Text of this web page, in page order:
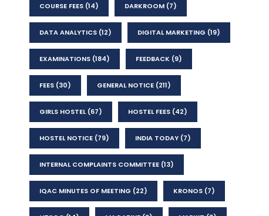
COURSE FEES (14) DARKROOM (7)
DATA ANALYTICS (12) DIGITAL MARKETING (19)
EXAMINATIONS (184) FEEDBACK (9)
FEES (30) GENERAL NOTICE (211)
GIRLS HOSTEL(67) HOSTEL FEES (42)
HOSTEL NOTICE (79) INDIA TODAY (7)
INTERNAL COMPLAINTS COMMITTEE (13)
IQAC MINUTES OF MEETING (22) KRONOS (7)